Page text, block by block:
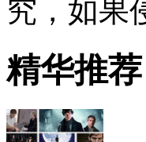
究，如果
精华推荐